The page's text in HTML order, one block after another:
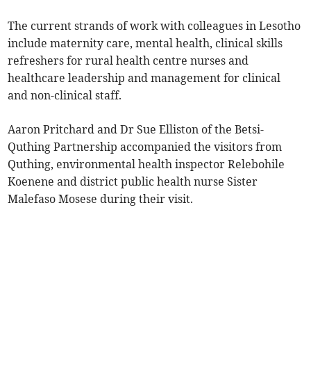
The current strands of work with colleagues in Lesotho
include maternity care, mental health, clinical skills
refreshers for rural health centre nurses and
healthcare leadership and management for clinical
and non-clinical staff.
Aaron Pritchard and Dr Sue Elliston of the Betsi-
Quthing Partnership accompanied the visitors from
Quthing, environmental health inspector Relebohile
Koenene and district public health nurse Sister
Malefaso Mosese during their visit.